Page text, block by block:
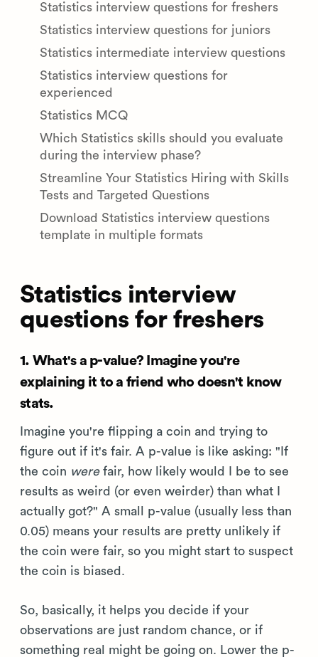
Statistics interview questions for freshers
Statistics interview questions for juniors
Statistics intermediate interview questions
Statistics interview questions for
experienced
Statistics MCQ
Which Statistics skills should you evaluate
during the interview phase?
Streamline Your Statistics Hiring with Skills
Tests and Targeted Questions
Download Statistics interview questions
template in multiple formats
Statistics interview
questions for freshers
1. What's a p-value? Imagine you're
explaining it to a friend who doesn't know
stats.
Imagine you're flipping a coin and trying to
figure out if it's fair. A p-value is like asking: "If
the coin werefair, how likely would I be to see
results as weird (or even weirder) than what I
actually got?" A small p-value (usually less than
0.05) means your results are pretty unlikely if
the coin were fair, so you might start to suspect
the coin is biased.
So, basically, it helps you decide if your
observations are just random chance, or if
something real might be going on. Lower the p-